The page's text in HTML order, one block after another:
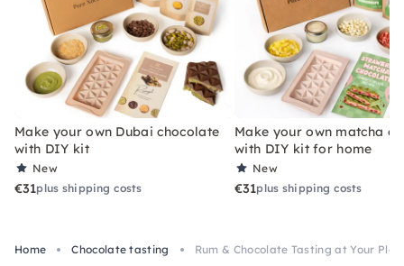
Make your own Dubai chocolate
with DIY kit
New
€31plus shipping costs
Make your own matcha
with DIY kit for home
New
€31plus shipping costs
Home Chocolate tasting
Rum & Chocolate Tasting at Your